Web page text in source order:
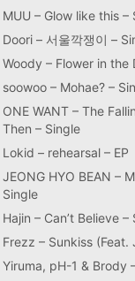
MUU – Glow like this –
Doori – 서울깍쟁이 –
Woody – Flower in the
soowoo – Mohae? –
ONE WANT – The
Then – Single
Lokid – rehearsal – EP
JEONG HYO BEAN –
Single
Hajin – Can’t Believe –
Frezz – Sunkiss (Feat.
Yiruma, pH-1 & Brody